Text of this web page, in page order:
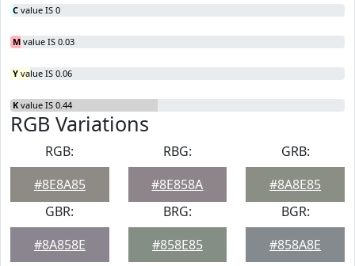
C value IS 0
M value IS 0.03
Y value IS 0.06
K value IS 0.44
RGB Variations
RGB:
#8E8A85
RBG:
#8E858A
GRB:
#8A8E85
GBR:
#8A858E
BRG:
#858E85
BGR:
#858A8E